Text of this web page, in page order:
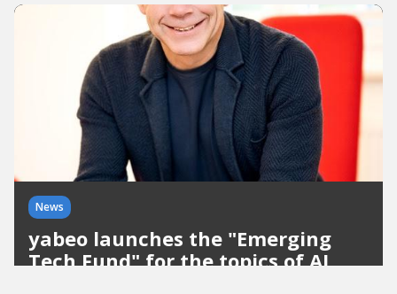
News
yabeo launches the "Emerging
Tech Fund" for the topics of AI